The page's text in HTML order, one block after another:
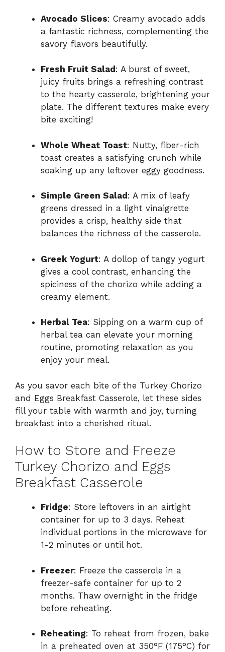
Avocado Slices: Creamy avocado adds
a fantastic richness, complementing the
savory flavors beautifully.
Fresh Fruit Salad : A burst of sweet,
juicy fruits brings a refreshing contrast
to the hearty casserole, brightening your
plate. The different textures make every
bite exciting!
Whole Wheat Toast: Nutty, fiber-rich
toast creates a satisfying crunch while
soaking up any leftover eggy goodness.
Simple Green Salad : A mix of leafy
greens dressed in a light vinaigrette
provides a crisp, healthy side that
balances the richness of the casserole.
Greek Yogurt: A dollop of tangy yogurt
gives a cool contrast, enhancing the
spiciness of the chorizo while adding a
creamy element.
Herbal Tea: Sipping on a warm cup of
herbal tea can elevate your morning
routine, promoting relaxation as you
enjoy your meal.
As you savor each bite of the Turkey Chorizo
and Eggs Breakfast Casserole, let these sides
fill your table with warmth and joy, turning
breakfast into a cherished ritual.
How to Store and Freeze
Turkey Chorizo and Eggs
Breakfast Casserole
Fridge: Store leftovers in an airtight
container for up to 3 days. Reheat
individual portions in the microwave for
1-2 minutes or until hot.
Freezer: Freeze the casserole in a
freezer-safe container for up to 2
months. Thaw overnight in the fridge
before reheating.
Reheating: To reheat from frozen, bake
in a preheated oven at 350°F (175°C) for